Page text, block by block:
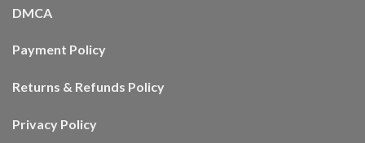
DMCA
Payment Policy
Returns & Refunds Policy
Privacy Policy